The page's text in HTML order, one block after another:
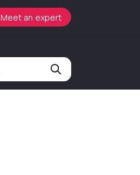
Meet an expert